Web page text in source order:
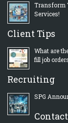
Transform
Services!
Client Tips
What are
fill job
Recruiting
SPG
Contact